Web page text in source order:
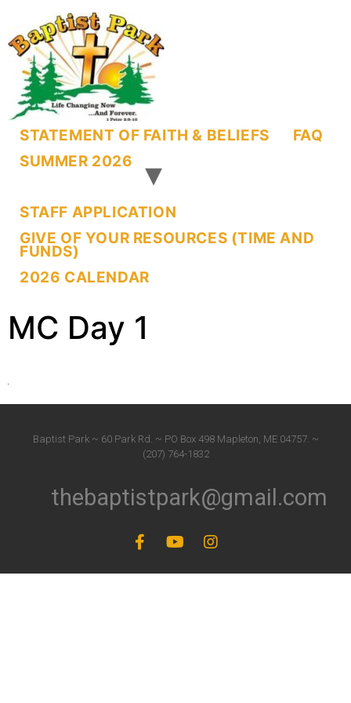
STATEMENT OF FAITH & BELIEFS
FAQ
SUMMER 2026
STAFF APPLICATION
GIVE OF YOUR RESOURCES (TIME AND
FUNDS)
2026 CALENDAR
MC Day 1
Baptist Park ~ 60 Park Rd. ~ PO Box 498 Mapleton, ME 04757. ~
(207) 764-1832
thebaptistpark@gmail.com